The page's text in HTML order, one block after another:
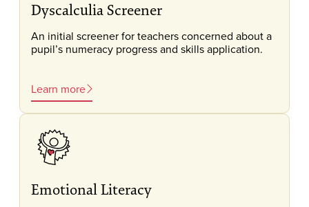
Dyscalculia Screener
An initial screener for teachers concerned about a
pupil’s numeracy progress and skills application.
Learn more
Emotional Literacy